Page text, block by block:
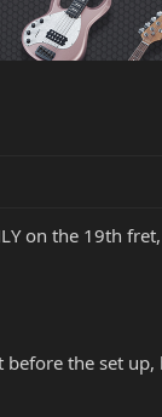
on the 19th
the set